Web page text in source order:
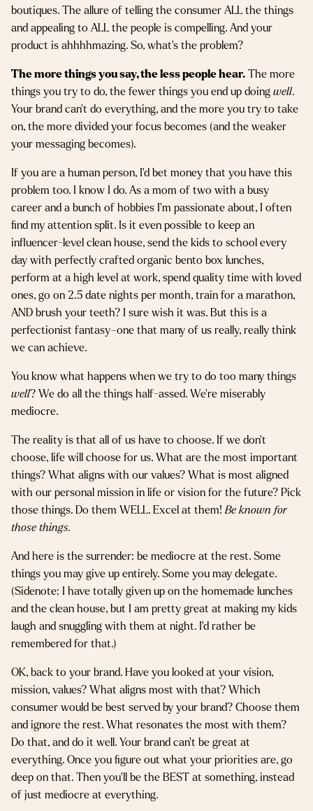
boutiques. The allure of telling the consumer ALL the things
and appealing to ALL the people is compelling. And your
product is ahhhhmazing. So, what’s the problem?
The more things you say, the less people hear. The more
things you try to do, the fewer things you end up doing well.
Your brand can’t do everything, and the more you try to take
on, the more divided your focus becomes (and the weaker
your messaging becomes).
If you are a human person, I’d bet money that you have this
problem too. I know I do. As a mom of two with a busy
career and a bunch of hobbies I’m passionate about, I often
find my attention split. Is it even possible to keep an
influencer-level clean house, send the kids to school every
day with perfectly crafted organic bento box lunches,
perform at a high level at work, spend quality time with loved
ones, go on 2.5 date nights per month, train for a marathon,
AND brush your teeth? I sure wish it was. But this is a
perfectionist fantasy–one that many of us really, really think
we can achieve.
You know what happens when we try to do too many things
well? We do all the things half-assed. We’re miserably
mediocre.
The reality is that all of us have to choose. If we don’t
choose, life will choose for us. What are the most important
things? What aligns with our values? What is most aligned
with our personal mission in life or vision for the future? Pick
those things. Do them WELL. Excel at them! Be known for
those things.
And here is the surrender: be mediocre at the rest. Some
things you may give up entirely. Some you may delegate.
(Sidenote: I have totally given up on the homemade lunches
and the clean house, but I am pretty great at making my kids
laugh and snuggling with them at night. I’d rather be
remembered for that.)
OK, back to your brand. Have you looked at your vision,
mission, values? What aligns most with that? Which
consumer would be best served by your brand? Choose them
and ignore the rest. What resonates the most with them?
Do that, and do it well. Your brand can’t be great at
everything. Once you figure out what your priorities are, go
deep on that. Then you’ll be the BEST at something, instead
of just mediocre at everything.